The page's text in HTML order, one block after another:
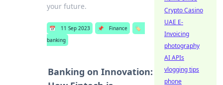
your future.
📅 11 Sep 2023 📌 Finance
🏷️
banking
Banking on Innovation:
Crypto Casino
UAE E-
Invoicing
photography
AI APIs
vlogging tips
phone